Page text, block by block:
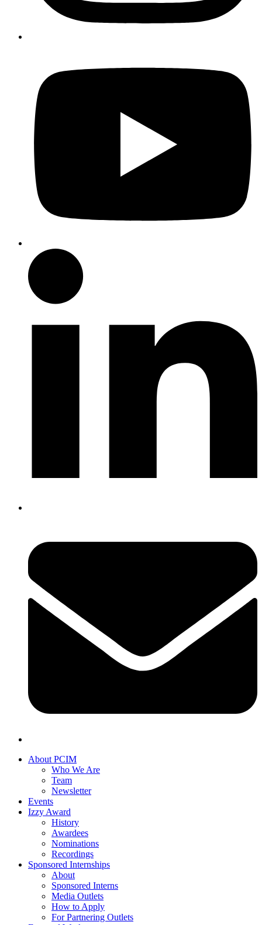
About PCIM
Who We Are
Team
Newsletter
Events
Izzy Award
History
Awardees
Nominations
Recordings
Sponsored Internships
About
Sponsored Interns
Media Outlets
How to Apply
For Partnering Outlets